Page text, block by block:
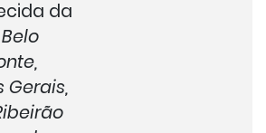
da
Belo
Gerais,